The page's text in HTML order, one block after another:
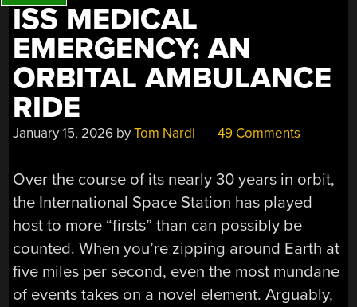
ISS MEDICAL
EMERGENCY: AN
ORBITAL AMBULANCE
RIDE
January 15, 2026 byTom Nardi 49 Comments
Over the course of its nearly 30 years in orbit,
the International Space Station has played
host to more “firsts” than can possibly be
counted. When you’re zipping around Earth at
five miles per second, even the most mundane
of events takes on a novel element. Arguably,